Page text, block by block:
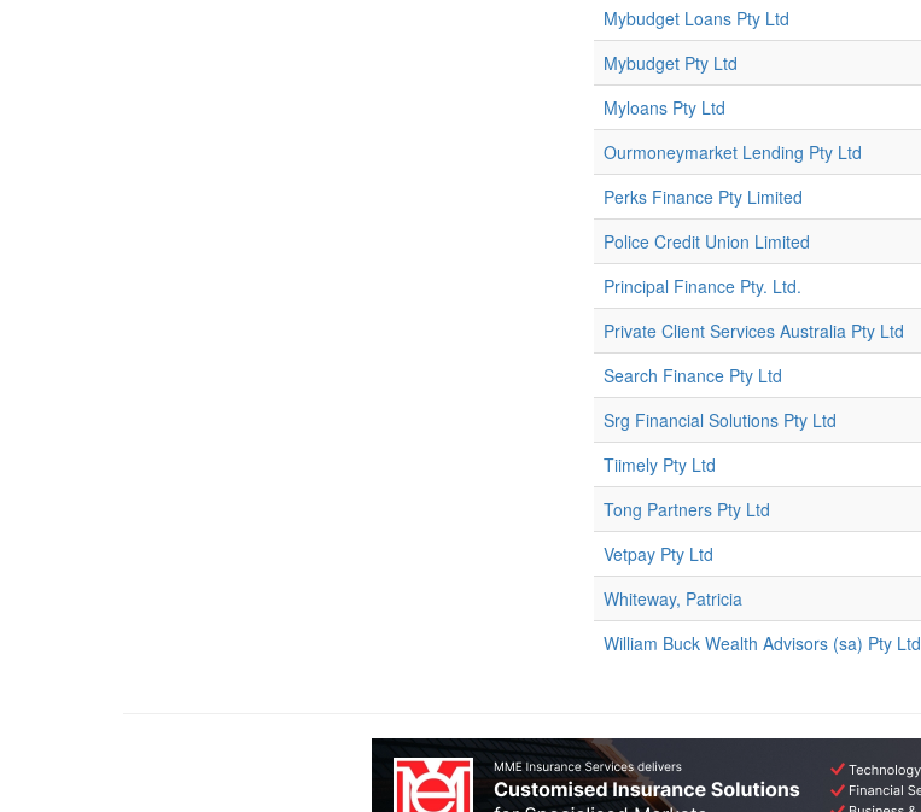
Mybudget Loans Pty Ltd
Mybudget Pty Ltd
Myloans Pty Ltd
Ourmoneymarket Lending Pty Ltd
Perks Finance Pty Limited
Police Credit Union Limited
Principal Finance Pty. Ltd.
Private Client Services Australia Pty Ltd
Search Finance Pty Ltd
Srg Financial Solutions Pty Ltd
Tiimely Pty Ltd
Tong Partners Pty Ltd
Vetpay Pty Ltd
Whiteway, Patricia
William Buck Wealth Advisors (sa) Pty Ltd